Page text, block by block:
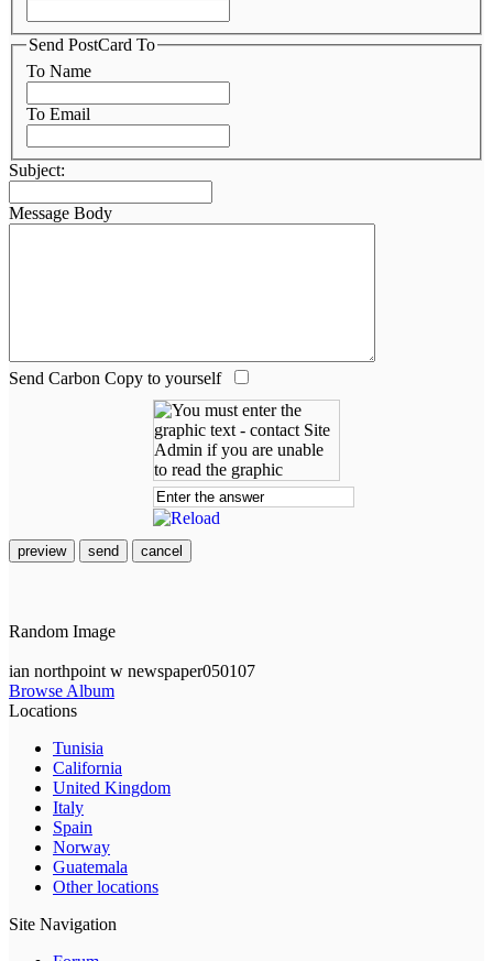
Send PostCard To
To Name
To Email
Subject:
Message Body
Send Carbon Copy to yourself
preview send cancel
Random Image
ian northpoint w newspaper050107
Browse Album
Locations
Tunisia
California
United Kingdom
Italy
Spain
Norway
Guatemala
Other locations
Site Navigation